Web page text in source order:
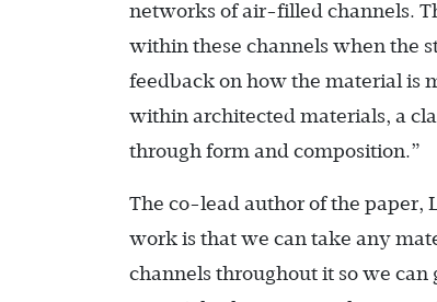
networks of air-filled channels.
within these channels when the
feedback on how the material is
within architected materials, a
through form and composition.”
The co-lead author of the paper,
work is that we can take any
channels throughout it so we